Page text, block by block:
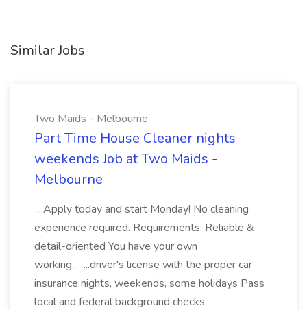
Similar Jobs
Two Maids - Melbourne
Part Time House Cleaner nights
weekends Job at Two Maids -
Melbourne
...Apply today and start Monday! No cleaning
experience required. Requirements: Reliable &
detail-oriented You have your own
working... ...driver's license with the proper car
insurance nights, weekends, some holidays Pass
local and federal background checks